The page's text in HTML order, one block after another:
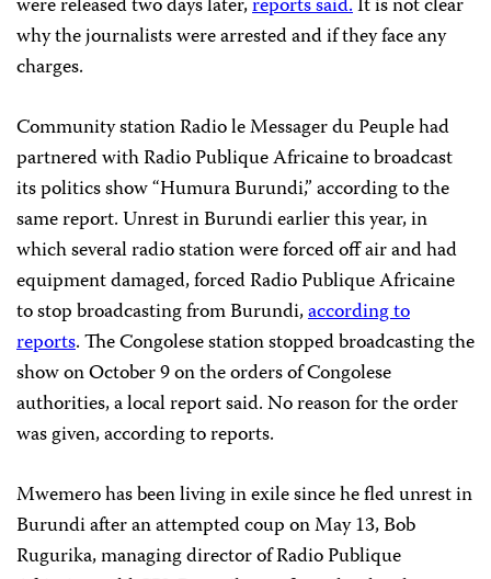
were released two days later,reports said.It is not clear
why the journalists were arrested and if they face any
charges.
Community station Radio le Messager du Peuple had
partnered with Radio Publique Africaine to broadcast
its politics show “Humura Burundi,” according to the
same report. Unrest in Burundi earlier this year, in
which several radio station were forced off air and had
equipment damaged, forced Radio Publique Africaine
to stop broadcasting from Burundi,according to
reports. The Congolese station stopped broadcasting the
show on October 9 on the orders of Congolese
authorities, a local report said. No reason for the order
was given, according to reports.
Mwemero has been living in exile since he fled unrest in
Burundi after an attempted coup on May 13, Bob
Rugurika, managing director of Radio Publique